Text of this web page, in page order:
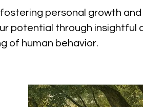
personal growth
potential through insightful
of human behavior.